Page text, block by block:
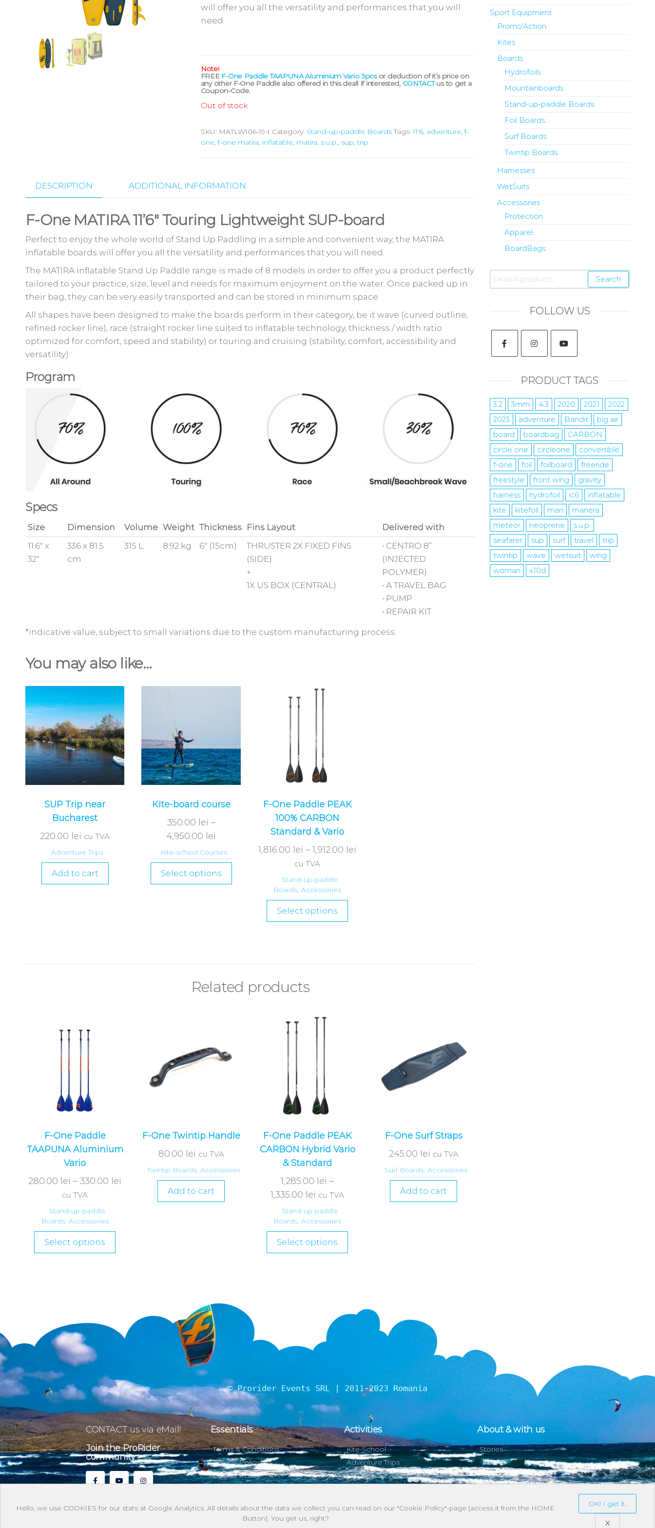
Hello, we use COOKIES for our stats at Google Analytics. All details about the data we collect you can read on our "Cookie Policy"-page (access it from the HOME
Button). You get us, right?
OK! I get it.
X
will offer you all the versatility and performances that you will
need.
Note!
FREE F-One Paddle TAAPUNA Aluminium Vario 3pcsor deduction of it’s price on
any other F-One Paddle also offered in this deal! If interested, CONTACTus to get a
Coupon-Code.
Out of stock
SKU: MATLW106-19-t Category: Stand-up-paddle Boards Tags:11'6, adventure,f-
one,f-one matira, inflatable, matira, s.u.p., sup,trip
DESCRIPTION ADDITIONAL INFORMATION
F-One MATIRA 11’6″ Touring Lightweight SUP-board
Perfect to enjoy the whole world of Stand Up Paddling in a simple and convenient way, the MATIRA
inflatable boards will offer you all the versatility and performances that you will need.
The MATIRA inflatable Stand Up Paddle range is made of 8 models in order to offer you a product perfectly
tailored to your practice, size, level and needs for maximum enjoyment on the water. Once packed up in
their bag, they can be very easily transported and can be stored in minimum space.
All shapes have been designed to make the boards perform in their category, be it wave (curved outline,
refined rocker line), race (straight rocker line suited to inflatable technology, thickness / width ratio
optimized for comfort, speed and stability) or touring and cruising (stability, comfort, accessibility and
versatility).
Program
Specs
Size Dimension Volume Weight Thickness Fins Layout
Delivered with
11.6″ x
32″
336 x 81.5
cm
315 L 8.92 kg 6″ (15cm)
THRUSTER 2X FIXED FINS
(SIDE)
+
1X US BOX (CENTRAL)
• CENTRO 8”
(INJECTED
POLYMER)
• A TRAVEL BAG
• PUMP
• REPAIR KIT
*indicative value, subject to small variations due to the custom manufacturing process.
You may also like…
SUP Trip near
Bucharest
220.00 lei cu TVA
Adventure Trips
Add to cart
Kite-board course
350.00 lei –
4,950.00 lei
Kite-school Courses
Select options
F-One Paddle PEAK
100% CARBON
Standard & Vario
1,816.00 lei –1,912.00 lei
cu TVA
Stand-up-paddle
Boards, Accessories
Select options
Related products
F-One Paddle
TAAPUNA Aluminium
Vario
280.00 lei –330.00 lei
cu TVA
Stand-up-paddle
Boards Accessories
Select options
F-One Twintip Handle
80.00 lei cu TVA
Twintip Boards, Accessories
Add to cart
F-One Paddle PEAK
CARBON Hybrid Vario
& Standard
1,285.00 lei –
1,335.00 lei cu TVA
Stand-up-paddle
Boards Accessories
Select options
F-One Surf Straps
245.00 lei cu TVA
Surf Boards Accessories
Add to cart
Sport Equipment
Promo'Action
Kites
Boards
Hydrofoils
Mountainboards
Stand-up-paddle Boards
Foil Boards
Surf Boards
Twintip Boards
Harnesses
WetSuits
Accessories
Protection
Apparel
BoardBags
Search
FOLLOW US
PRODUCT TAGS
3.2 3mm 4.3 2020 2021
2022
2023
adventure Bandit
big air
board
boardbag
CARBON
circle one
circleone
convertible
f-one
foil foilboard
freeride
freestyle
front wing
gravity
harness
hydrofoil ic6
inflatable
kite
kitefoil man
manera
meteor
neoprene
s.u.p.
seafarer
sup surf travel
trip
twintip
wave wetsuit
wing
woman
x10d
© Prorider Events SRL | 2011-2023 Romania
CONTACT us via eMail!
Join the ProRider
community
Essentials
Terms & Conditions
Privacy Policy
Cookie Policy
Activities
Kite-School
Adventure Trips
SHOP
About & with us
Stories